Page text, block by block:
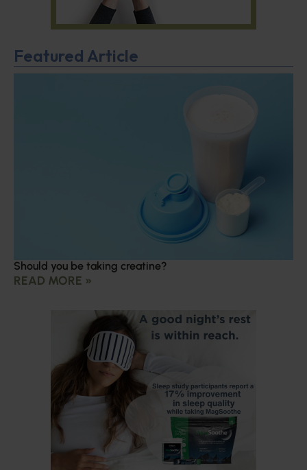
Featured Article
Should you be taking creatine?
READ MORE »